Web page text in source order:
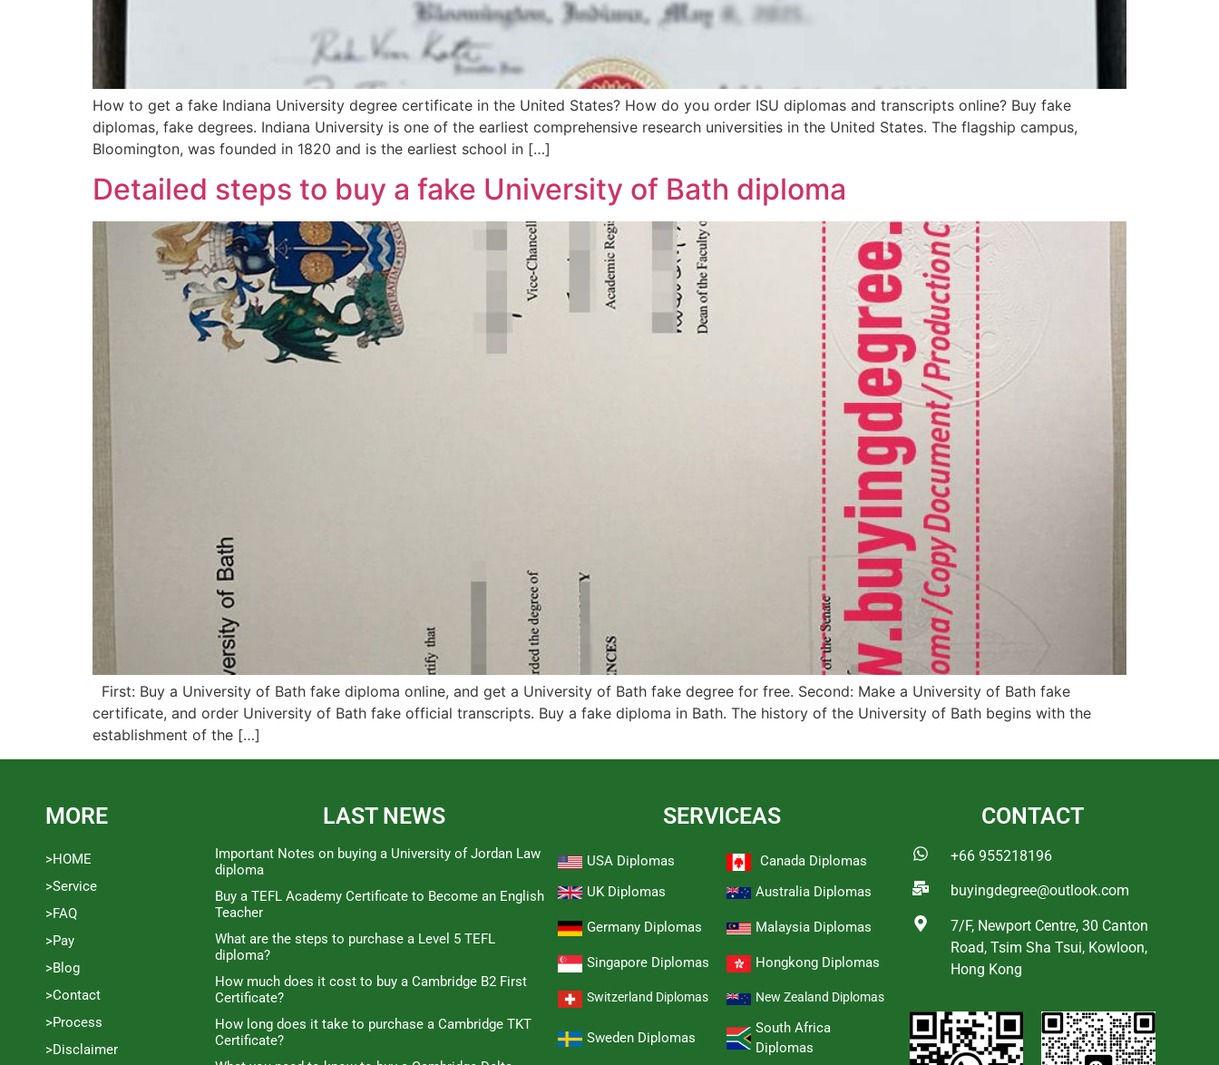
How to get a fake Indiana University degree certificate in the United States? How do you order ISU diplomas and transcripts online? Buy fake
diplomas, fake degrees. Indiana University is one of the earliest comprehensive research universities in the United States. The flagship campus,
Bloomington, was founded in 1820 and is the earliest school in […]
Detailed steps to buy a fake University of Bath diploma
First: Buy a University of Bath fake diploma online, and get a University of Bath fake degree for free. Second: Make a University of Bath fake
certificate, and order University of Bath fake official transcripts. Buy a fake diploma in Bath. The history of the University of Bath begins with the
establishment of the […]
MORE
>HOME
>Service
>FAQ
>Pay
>Blog
>Contact
>Process
>Disclaimer
LAST NEWS
Important Notes on buying a University of Jordan Law
diploma
Buy a TEFL Academy Certificate to Become an English
Teacher
What are the steps to purchase a Level 5 TEFL
diploma?
How much does it cost to buy a Cambridge B2 First
Certificate?
How long does it take to purchase a Cambridge TKT
Certificate?
SERVICEAS
USA Diplomas
Canada Diplomas
UK Diplomas
Australia Diplomas
Germany Diplomas Malaysia Diplomas
Singapore Diplomas Hongkong Diplomas
Switzerland Diplomas New Zealand Diplomas
Sweden Diplomas
South Africa
Diplomas
CONTACT
+66 955218196
buyingdegree@outlook.com
7/F, Newport Centre, 30 Canton
Road, Tsim Sha Tsui, Kowloon,
Hong Kong